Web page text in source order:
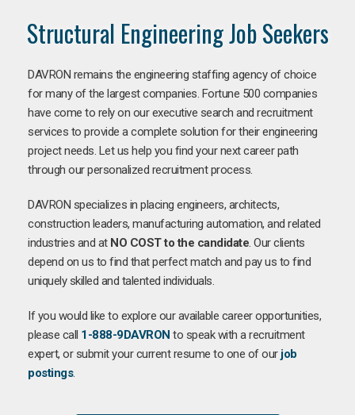
Structural Engineering Job Seekers
DAVRON remains the engineering staffing agency of choice
for many of the largest companies. Fortune 500 companies
have come to rely on our executive search and recruitment
services to provide a complete solution for their engineering
project needs. Let us help you find your next career path
through our personalized recruitment process.
DAVRON specializes in placing engineers, architects,
construction leaders, manufacturing automation, and related
industries and at NO COST to the candidate. Our clients
depend on us to find that perfect match and pay us to find
uniquely skilled and talented individuals.
If you would like to explore our available career opportunities,
please call 1-888-9DAVRON to speak with a recruitment
expert, or submit your current resume to one of our job
postings.